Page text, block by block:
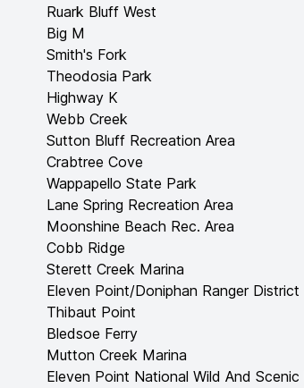
Ruark Bluff West
Big M
Smith's Fork
Theodosia Park
Highway K
Webb Creek
Sutton Bluff Recreation Area
Crabtree Cove
Wappapello State Park
Lane Spring Recreation Area
Moonshine Beach Rec. Area
Cobb Ridge
Sterett Creek Marina
Eleven Point/Doniphan Ranger District
Thibaut Point
Bledsoe Ferry
Mutton Creek Marina
Eleven Point National Wild And Scenic